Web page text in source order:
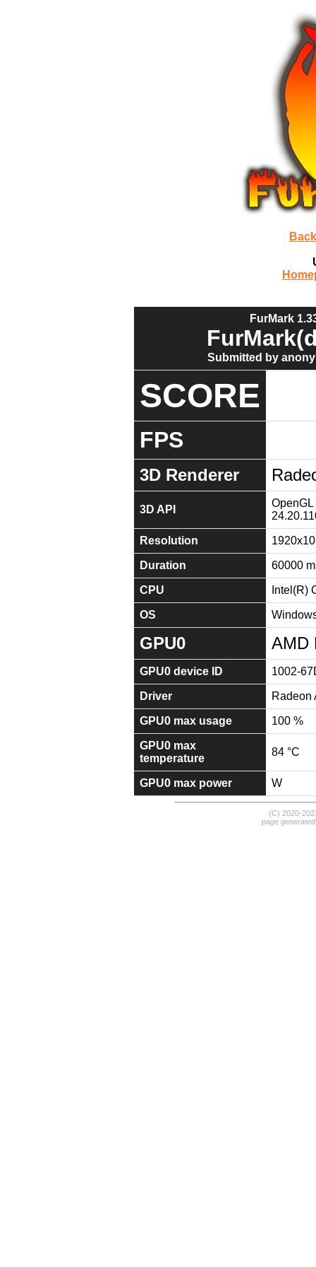
FurMark
Submitted by
SCORE
FPS
3D Renderer
3D API
Resolution
Duration 60000
CPU Intel(R)
OS
GPU0 AMD
GPU0 device ID 1002-
Driver Radeon
GPU0 max usage 100 %
GPU0 max
temperature
84 °C
GPU0 max power W
(C) 2020-
page